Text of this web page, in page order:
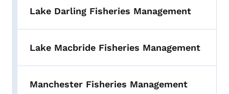
Lake Darling Fisheries Management
Lake Macbride Fisheries Management
Manchester Fisheries Management